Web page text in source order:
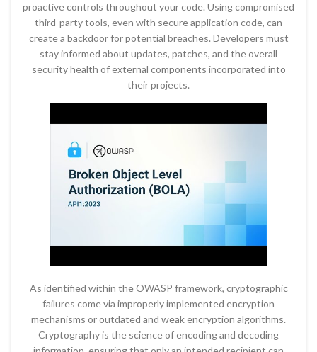
proactive controls throughout your code. Using compromised
third-party tools, even with secure application code, can
create a backdoor for potential breaches. Developers must
stay informed about updates, patches, and the overall
security health of external components incorporated into
their projects.
As identified within the OWASP framework, cryptographic
failures come via improperly implemented encryption
mechanisms or outdated and weak encryption algorithms.
Cryptography is the science of encoding and decoding